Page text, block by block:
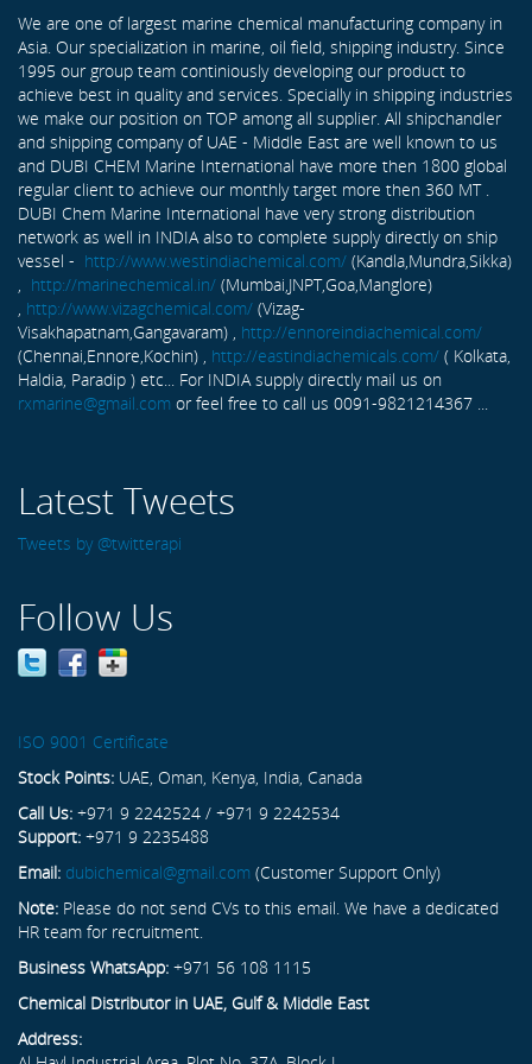
We are one of largest marine chemical manufacturing company in
Asia. Our specialization in marine, oil field, shipping industry. Since
1995 our group team continiously developing our product to
achieve best in quality and services. Specially in shipping industries
we make our position on TOP among all supplier. All shipchandler
and shipping company of UAE - Middle East are well known to us
and DUBI CHEM Marine International have more then 1800 global
regular client to achieve our monthly target more then 360 MT .
DUBI Chem Marine International have very strong distribution
network as well in INDIA also to complete supply directly on ship
vessel - http://www.westindiachemical.com/ (Kandla,Mundra,Sikka)
http://marinechemical.in/ (Mumbai,JNPT,Goa,Manglore)
http://www.vizagchemical.com/ (Vizag-
Visakhapatnam,Gangavaram) , http://ennoreindiachemical.com/
(Chennai,Ennore,Kochin) , http://eastindiachemicals.com/ ( Kolkata,
Haldia, Paradip ) etc... For INDIA supply directly mail us on
rxmarine@gmail.com or feel free to call us 0091-9821214367 ...
Latest Tweets
Tweets by @twitterapi
Follow Us
ISO 9001 Certificate
Stock Points: UAE, Oman, Kenya, India, Canada
Call Us: +971 9 2242524 / +971 9 2242534
Support: +971 9 2235488
Email: dubichemical@gmail.com (Customer Support Only)
Note: Please do not send CVs to this email. We have a dedicated
HR team for recruitment.
Business WhatsApp: +971 56 108 1115
Chemical Distributor in UAE, Gulf & Middle East
Address: